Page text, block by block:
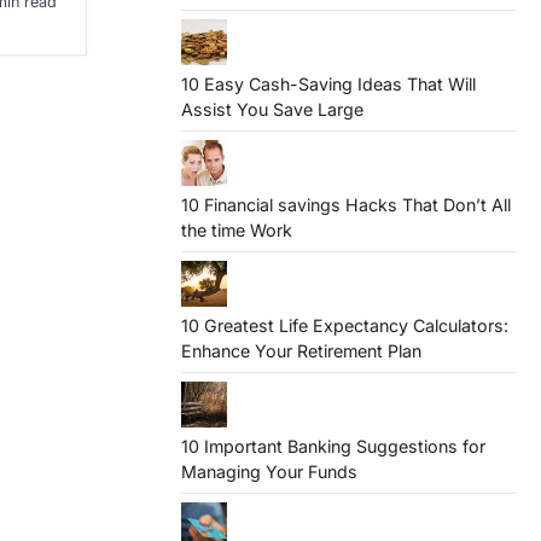
10 Easy Cash-Saving Ideas That Will
Assist You Save Large
10 Financial savings Hacks That Don’t All
the time Work
10 Greatest Life Expectancy Calculators:
Enhance Your Retirement Plan
10 Important Banking Suggestions for
Managing Your Funds